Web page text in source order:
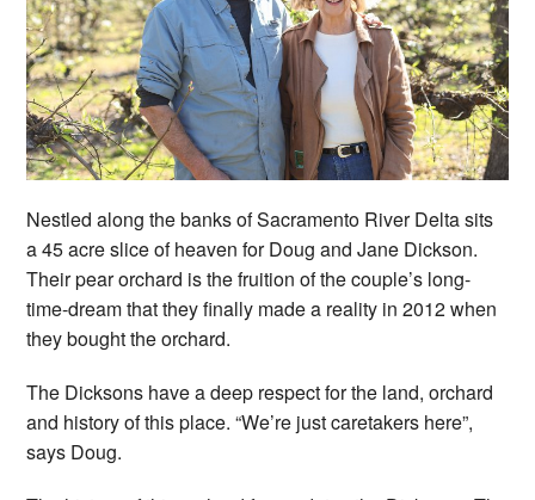
Nestled along the banks of Sacramento River Delta sits
a 45 acre slice of heaven for Doug and Jane Dickson.
Their pear orchard is the fruition of the couple’s long-
time-dream that they finally made a reality in 2012 when
they bought the orchard.
The Dicksons have a deep respect for the land, orchard
and history of this place. “We’re just caretakers here”,
says Doug.